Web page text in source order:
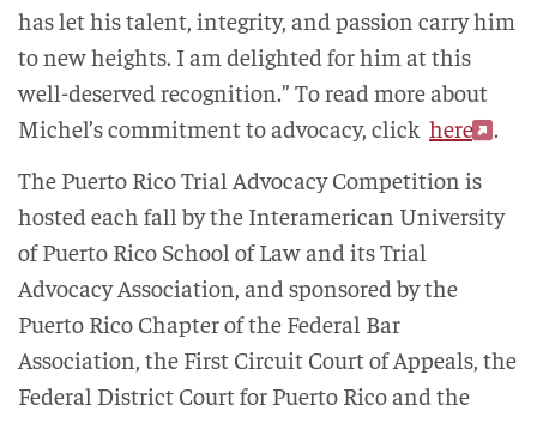
has let his talent, integrity, and passion carry him
to new heights. I am delighted for him at this
well-deserved recognition.” To read more about
Michel’s commitment to advocacy, click here
.
The Puerto Rico Trial Advocacy Competition is
hosted each fall by the Interamerican University
of Puerto Rico School of Law and its Trial
Advocacy Association, and sponsored by the
Puerto Rico Chapter of the Federal Bar
Association, the First Circuit Court of Appeals, the
Federal District Court for Puerto Rico and the